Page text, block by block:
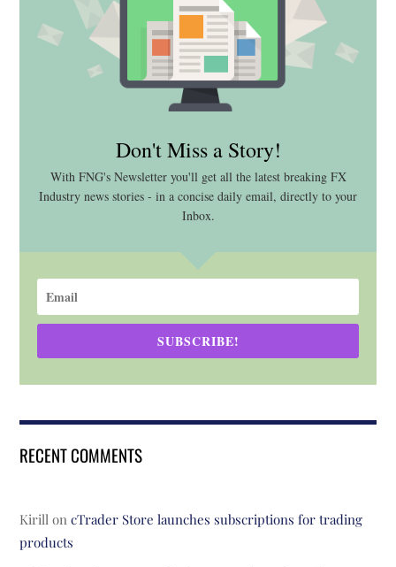
Don't Miss a Story!
With FNG's Newsletter you'll get all the latest breaking FX
Industry news stories - in a concise daily email, directly to your
Inbox.
SUBSCRIBE!
RECENT COMMENTS
Kirill oncTrader Store launches subscriptions for trading
products